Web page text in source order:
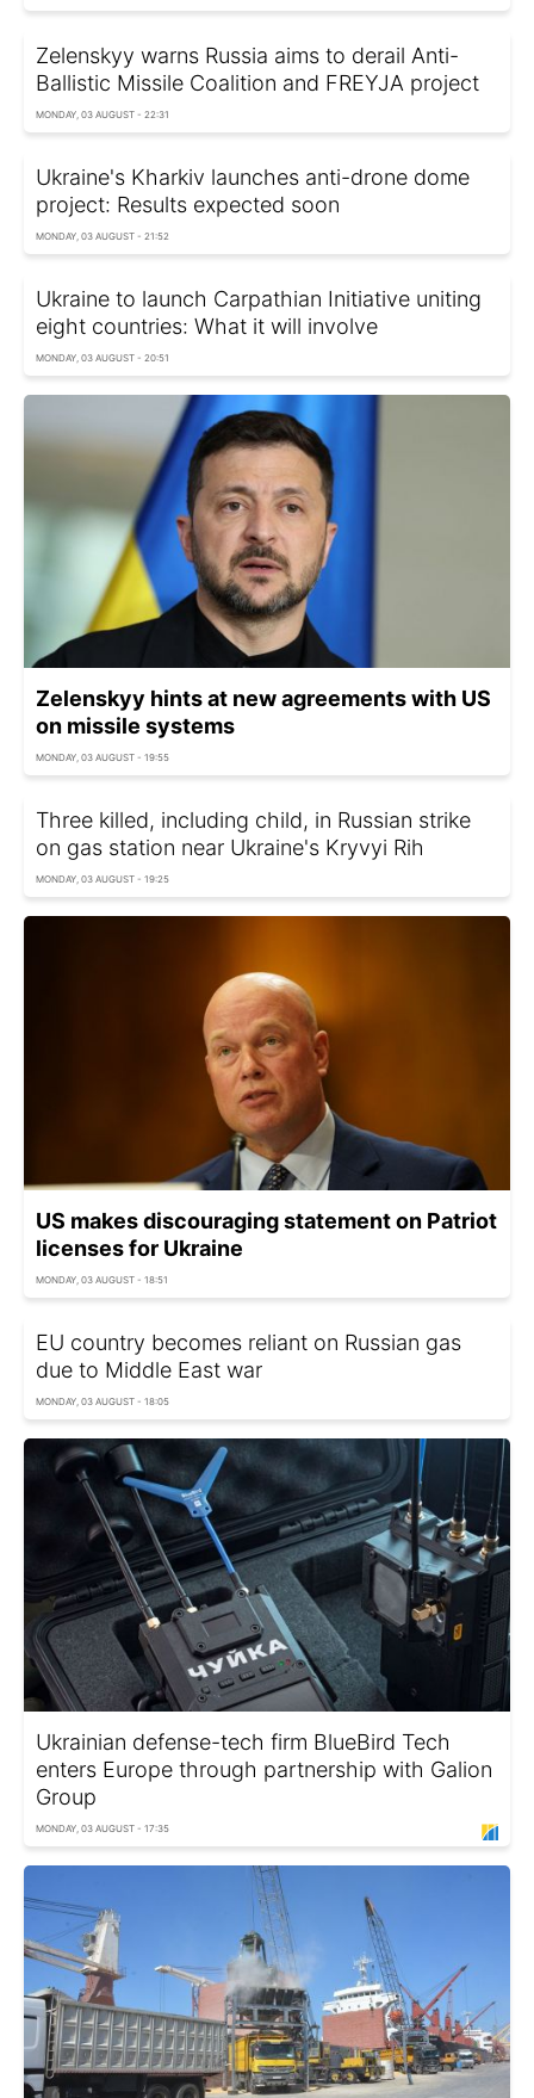
Zelenskyy warns Russia aims to derail Anti-
Ballistic Missile Coalition and FREYJA project
MONDAY, 03 AUGUST - 22:31
Ukraine's Kharkiv launches anti-drone dome
project: Results expected soon
MONDAY, 03 AUGUST - 21:52
Ukraine to launch Carpathian Initiative uniting
eight countries: What it will involve
MONDAY, 03 AUGUST - 20:51
Zelenskyy hints at new agreements with US
on missile systems
MONDAY, 03 AUGUST - 19:55
Three killed, including child, in Russian strike
on gas station near Ukraine's Kryvyi Rih
MONDAY, 03 AUGUST - 19:25
US makes discouraging statement on Patriot
licenses for Ukraine
MONDAY, 03 AUGUST - 18:51
EU country becomes reliant on Russian gas
due to Middle East war
MONDAY, 03 AUGUST - 18:05
Ukrainian defense-tech firm BlueBird Tech
enters Europe through partnership with Galion
Group
MONDAY, 03 AUGUST - 17:35